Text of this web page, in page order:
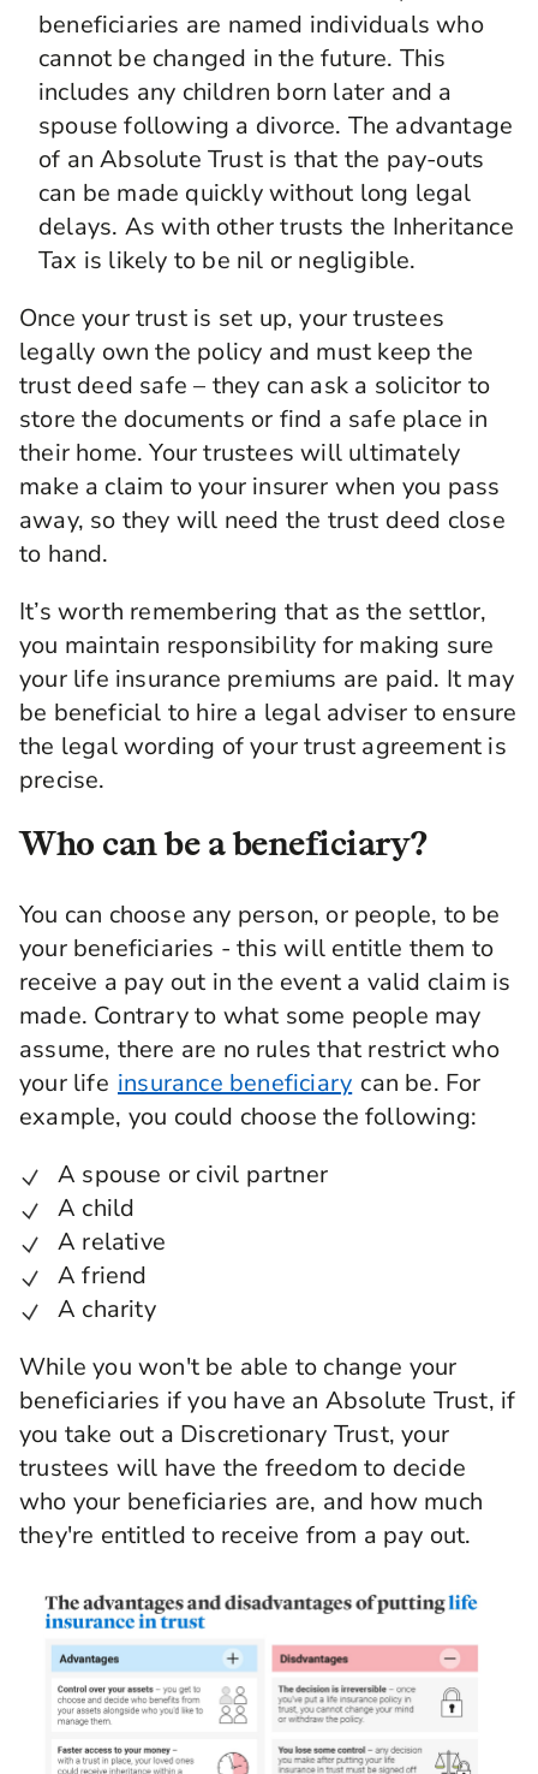
beneficiaries are named individuals who
cannot be changed in the future. This
includes any children born later and a
spouse following a divorce. The advantage
of an Absolute Trust is that the pay-outs
can be made quickly without long legal
delays. As with other trusts the Inheritance
Tax is likely to be nil or negligible.
Once your trust is set up, your trustees
legally own the policy and must keep the
trust deed safe – they can ask a solicitor to
store the documents or find a safe place in
their home. Your trustees will ultimately
make a claim to your insurer when you pass
away, so they will need the trust deed close
to hand.
It’s worth remembering that as the settlor,
you maintain responsibility for making sure
your life insurance premiums are paid. It may
be beneficial to hire a legal adviser to ensure
the legal wording of your trust agreement is
precise.
Who can be a beneficiary?
You can choose any person, or people, to be
your beneficiaries - this will entitle them to
receive a pay out in the event a valid claim is
made. Contrary to what some people may
assume, there are no rules that restrict who
your life insurance beneficiary can be. For
example, you could choose the following:
A spouse or civil partner
A child
A relative
A friend
A charity
While you won't be able to change your
beneficiaries if you have an Absolute Trust, if
you take out a Discretionary Trust, your
trustees will have the freedom to decide
who your beneficiaries are, and how much
they're entitled to receive from a pay out.